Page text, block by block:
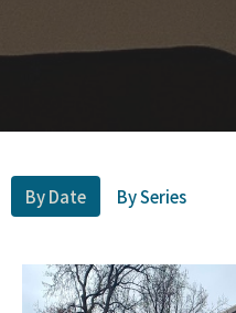
By Date By Series